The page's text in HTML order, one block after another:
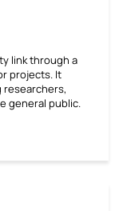
link through a
projects. It
general public.